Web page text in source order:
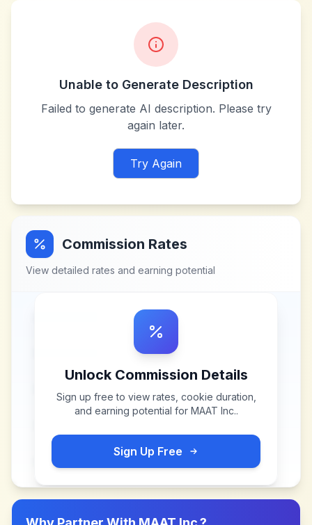
Unable to Generate Description
Failed to generate AI description. Please try
again later.
Try Again
Commission Rates
View detailed rates and earning potential
Unlock Commission Details
Sign up free to view rates, cookie duration,
and earning potential for MAAT Inc..
Sign Up Free